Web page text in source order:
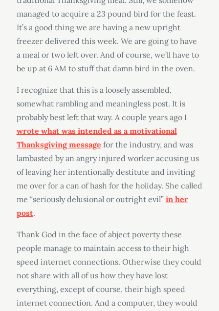
managed to acquire a 23 pound bird for the feast.
It’s a good thing we are having a new upright
freezer delivered this week. We are going to have
a meal or two left over. And of course, we’ll have to
be up at 6 AM to stuff that damn bird in the oven.
I recognize that this is a loosely assembled,
somewhat rambling and meaningless post. It is
probably best left that way. A couple years ago I
wrote what was intended as a motivational
Thanksgiving message for the industry, and was
lambasted by an angry injured worker accusing us
of leaving her intentionally destitute and inviting
me over for a can of hash for the holiday. She called
me “seriously delusional or outright evil” in her
post.
Thank God in the face of abject poverty these
people manage to maintain access to their high
speed internet connections. Otherwise they could
not share with all of us how they have lost
everything, except of course, their high speed
internet connection. And a computer, they would